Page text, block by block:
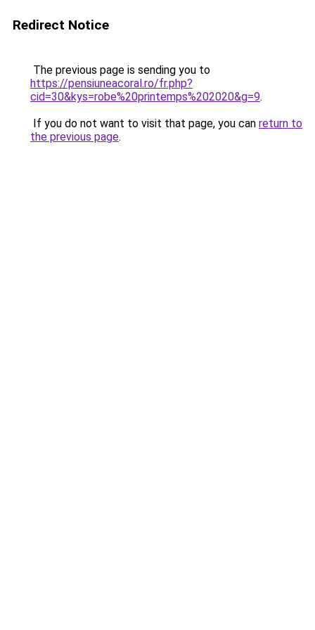
Redirect Notice
The previous page is sending you to
https://pensiuneacoral.ro/fr.php?
cid=30&kys=robe%20printemps%202020&g=9.
If you do not want to visit that page, you can return to
the previous page.